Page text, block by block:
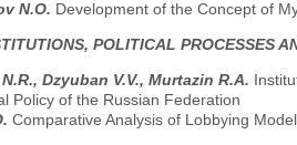
N.O. Development of the Concept of
POLITICAL PROCESSES
Dzyuban V.V., Murtazin R.A.
Policy of the Russian Federation
Comparative Analysis of Lobbying